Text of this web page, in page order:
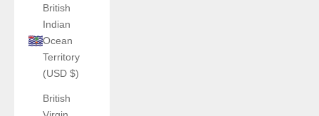
British
Indian
Ocean
Territory
(USD $)
British